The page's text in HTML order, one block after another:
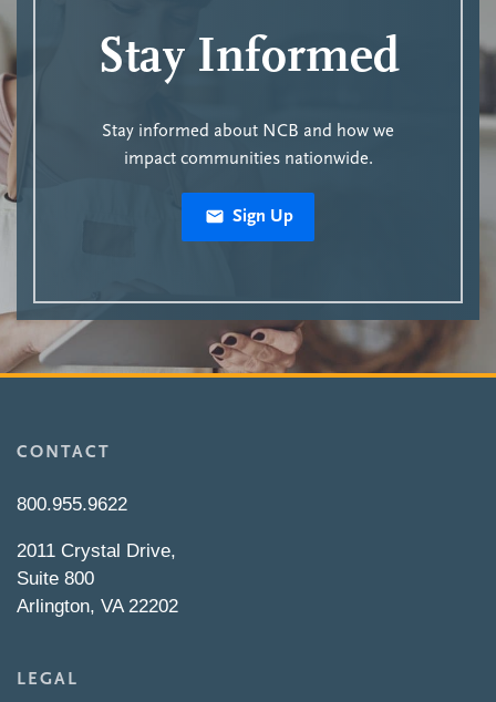
Stay Informed
Stay informed about NCB and how we
impact communities nationwide.
Sign Up
CONTACT
800.955.9622
2011 Crystal Drive,
Suite 800
Arlington, VA 22202
LEGAL